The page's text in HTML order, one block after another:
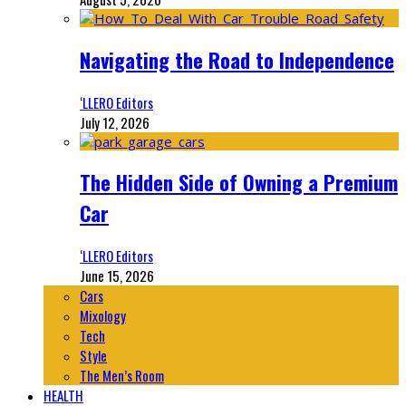
Navigating the Road to Independence
‘LLERO Editors
July 12, 2026
The Hidden Side of Owning a Premium
Car
‘LLERO Editors
June 15, 2026
Cars
Mixology
Tech
Style
The Men’s Room
HEALTH